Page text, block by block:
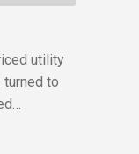
utility
to